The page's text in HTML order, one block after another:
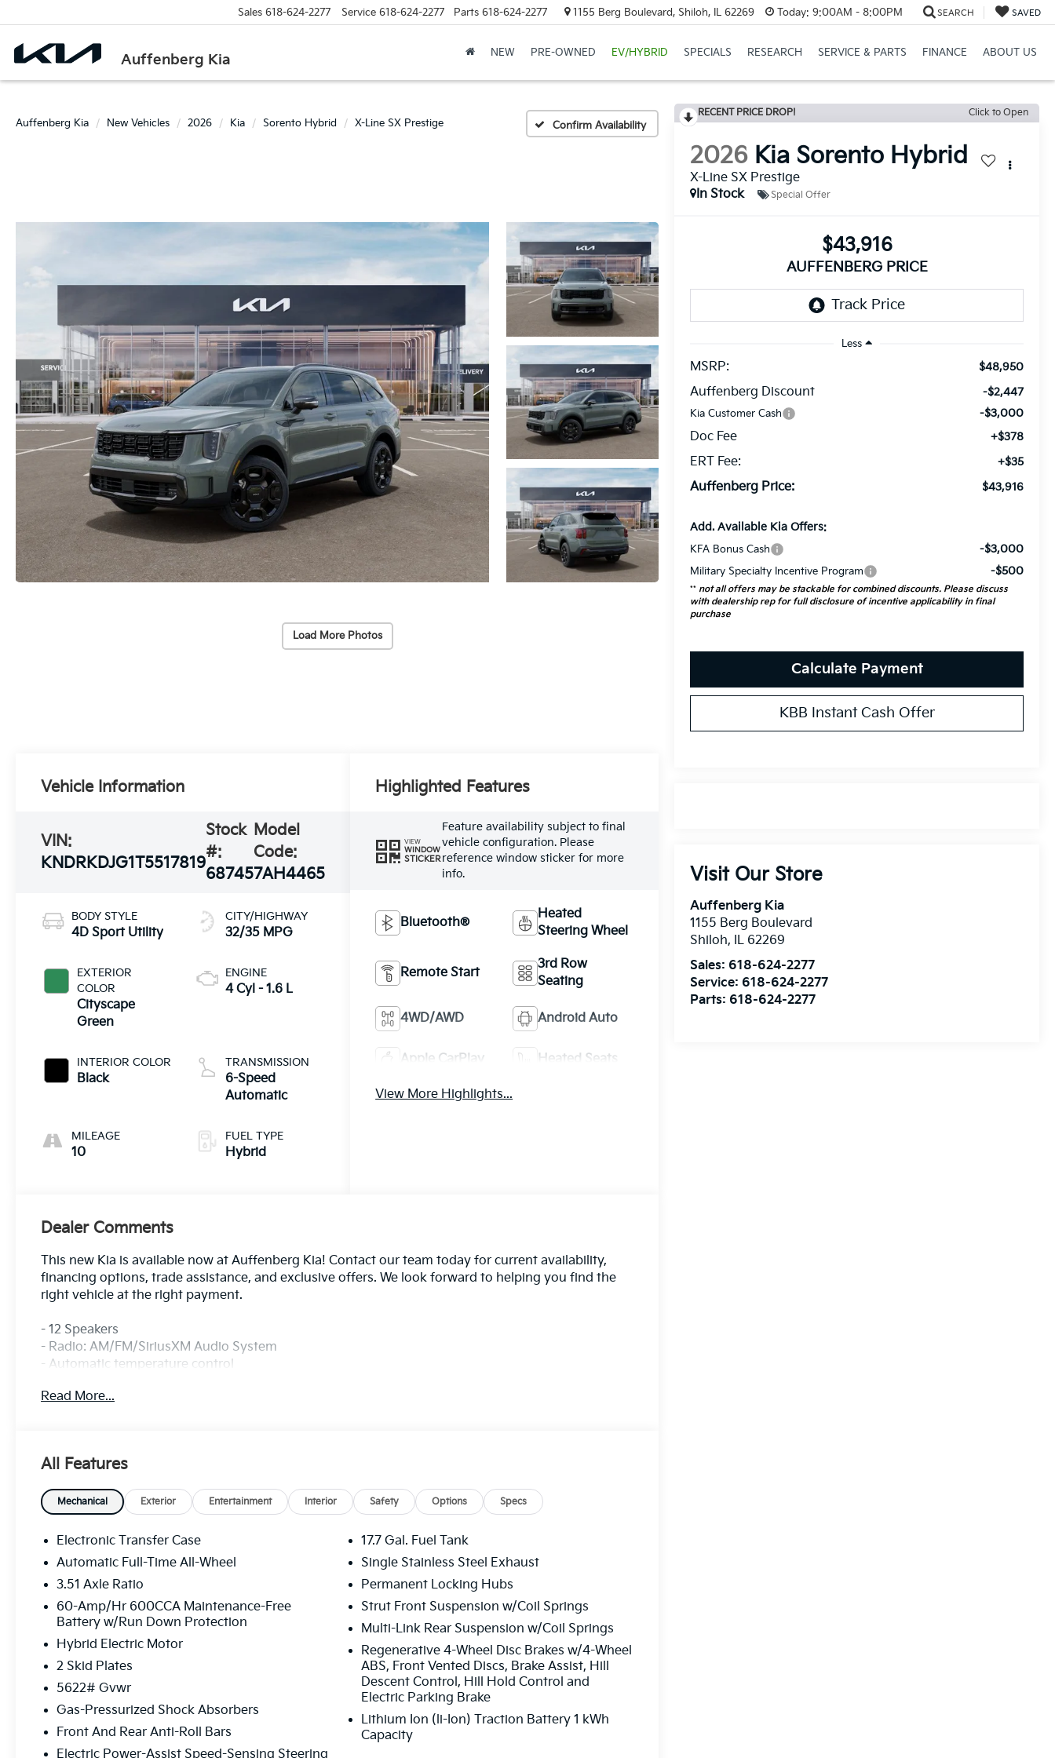
Auffenberg Kia
Sales 618-624-2277 Service 618-624-2277 Parts 618-624-2277 1155 Berg Boulevard, Shiloh, IL 62269 Today: 9:00AM - 8:00PM SEARCH SAVED
NEW PRE-OWNED EV/HYBRID SPECIALS RESEARCH SERVICE & PARTS FINANCE ABOUT US
Auffenberg Kia New Vehicles 2026 Kia Sorento Hybrid X-Line SX Prestige Confirm Availability
Load More Photos
RECENT PRICE DROP! Click to Open
2026 Kia Sorento Hybrid
X-Line SX Prestige
In Stock
Special Offer
$43,916
AUFFENBERG PRICE
Less
MSRP: $48,950
Auffenberg Discount -$2,447
Kia Customer Cash -$3,000
Doc Fee +$378
ERT Fee: +$35
Auffenberg Price: $43,916
Add. Available Kia Offers:
KFA Bonus Cash -$3,000
Military Specialty Incentive Program -$500
** not all offers may be stackable for combined discounts. Please discuss
with dealership rep for full disclosure of incentive applicability in final
purchase
Calculate Payment
KBB Instant Cash Offer
Visit Our Store
Auffenberg Kia
1155 Berg Boulevard
Shiloh, IL 62269
Sales: 618-624-2277
Service: 618-624-2277
Parts: 618-624-2277
Vehicle Information
VIN:
KNDRKDJG1T5517819
Stock
#:
68745
Model
Code:
7AH4465
BODY STYLE
4D Sport Utility
EXTERIOR
COLOR
Cityscape
Green
INTERIOR COLOR
Black
MILEAGE
10
CITY/HIGHWAY
32/35 MPG
ENGINE
4 Cyl - 1.6 L
TRANSMISSION
6-Speed
Automatic
FUEL TYPE
Hybrid
Highlighted Features
VIEW
WINDOW
STICKER
Feature availability subject to final
vehicle configuration. Please
reference window sticker for more
info.
Bluetooth®
Heated
Steering Wheel
Remote Start
3rd Row
Seating
4WD/AWD Android Auto
Apple CarPlay Heated Seats
View More Highlights...
Dealer Comments
This new Kia is available now at Auffenberg Kia! Contact our team today for current availability,
financing options, trade assistance, and exclusive offers. We look forward to helping you find the
right vehicle at the right payment.
- 12 Speakers
- Radio: AM/FM/SiriusXM Audio System
- Automatic temperature control
- Memory seat
- Turn signal indicator mirrors
- Apple CarPlay & Android Auto
- Garage door transmitter: HomeLink
- Heated and Ventilated Front Bucket Seats
- Navigation System
- Emergency communication system: 911 Connect
- Heated rear seats
- Perforated Genuine Leather Seat Trim
- Power moonroof
- Wheels: 19 x 7.5J Machine-Finished Aero-Alloy
- Rain sensing wipers
This 2026 Kia Sorento Hybrid X-Line SX Prestige delivers a smooth and efficient driving experience
with its 1.6L Turbo GDI 4-Cylinder engine and 6-Speed Automatic transmission. With an impressive
32 city / 35 highway MPG, this Sorento Hybrid is designed to help you go further on every tank.
Read More...
All Features
Mechanical Exterior Entertainment Interior Safety Options Specs
Electronic Transfer Case
Automatic Full-Time All-Wheel
3.51 Axle Ratio
60-Amp/Hr 600CCA Maintenance-Free
Battery w/Run Down Protection
Hybrid Electric Motor
2 Skid Plates
5622# Gvwr
Gas-Pressurized Shock Absorbers
Front And Rear Anti-Roll Bars
Electric Power-Assist Speed-Sensing Steering
17.7 Gal. Fuel Tank
Single Stainless Steel Exhaust
Permanent Locking Hubs
Strut Front Suspension w/Coil Springs
Multi-Link Rear Suspension w/Coil Springs
Regenerative 4-Wheel Disc Brakes w/4-Wheel
ABS, Front Vented Discs, Brake Assist, Hill
Descent Control, Hill Hold Control and
Electric Parking Brake
Lithium Ion (li-Ion) Traction Battery 1 kWh
Capacity